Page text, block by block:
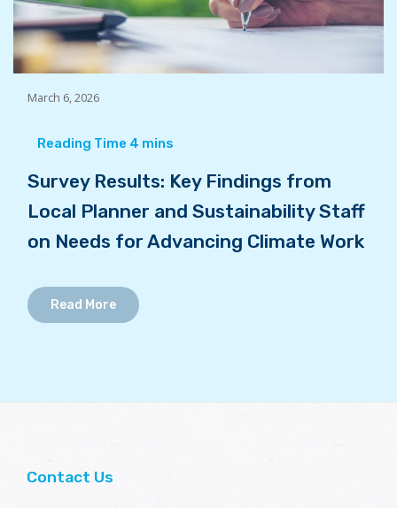
March 6, 2026
Survey Results: Key Findings from
Local Planner and Sustainability Staff
on Needs for Advancing Climate Work
Read More
Contact Us